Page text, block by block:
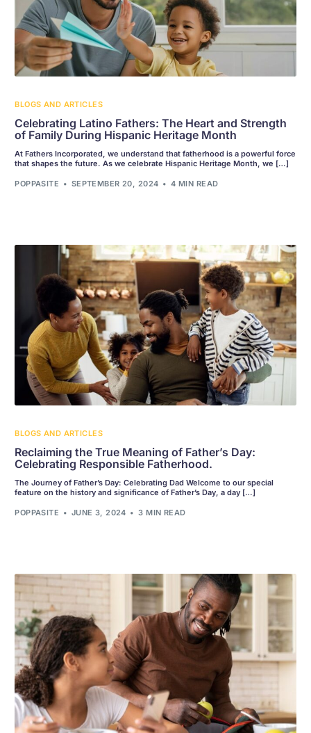
BLOGS AND ARTICLES
Celebrating Latino Fathers: The Heart and Strength
of Family During Hispanic Heritage Month
At Fathers Incorporated, we understand that fatherhood is a powerful force
that shapes the future. As we celebrate Hispanic Heritage Month, we […]
POPPASITE SEPTEMBER 20, 2024 4 MIN READ
BLOGS AND ARTICLES
Reclaiming the True Meaning of Father’s Day:
Celebrating Responsible Fatherhood.
The Journey of Father’s Day: Celebrating Dad Welcome to our special
feature on the history and significance of Father’s Day, a day […]
POPPASITE JUNE 3, 2024 3 MIN READ